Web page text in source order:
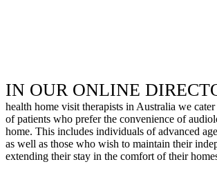
IN OUR ONLINE
health home visit therapists in Australia we
of patients who prefer the convenience of
home. This includes individuals of advanced
as well as those who wish to maintain their
extending their stay in the comfort of their